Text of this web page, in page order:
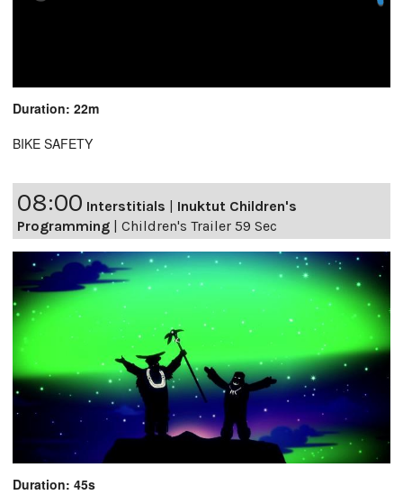
Duration: 22m
BIKE SAFETY
08:00 Interstitials | Inuktut Children's
Programming | Children's Trailer 59 Sec
Duration: 45s